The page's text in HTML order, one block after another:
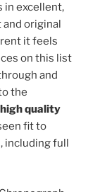
in excellent,
original
it feels
on this list
and
the
high quality
fit to
including full